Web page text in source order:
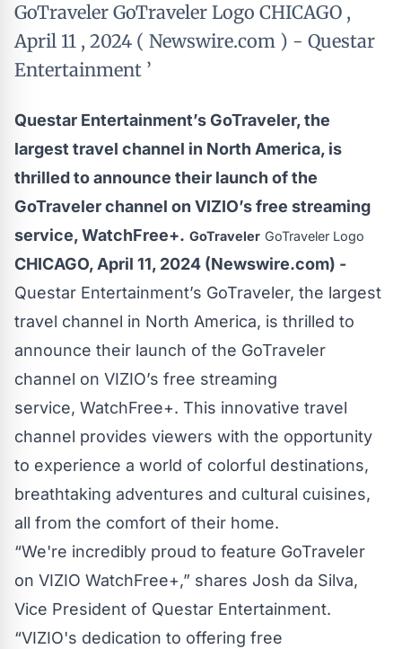
GoTraveler GoTraveler Logo CHICAGO ,
April 11 , 2024 ( Newswire.com ) - Questar
Entertainment ’
Questar Entertainment’s GoTraveler, the
largest travel channel in North America, is
thrilled to announce their launch of the
GoTraveler channel on VIZIO’s free streaming
service, WatchFree+. GoTraveler GoTraveler Logo
CHICAGO, April 11, 2024 (Newswire.com) -
Questar Entertainment’s GoTraveler, the largest
travel channel in North America, is thrilled to
announce their launch of the GoTraveler
channel on VIZIO’s free streaming
service, WatchFree+. This innovative travel
channel provides viewers with the opportunity
to experience a world of colorful destinations,
breathtaking adventures and cultural cuisines,
all from the comfort of their home.
“We're incredibly proud to feature GoTraveler
on VIZIO WatchFree+,” shares Josh da Silva,
Vice President of Questar Entertainment.
“VIZIO's dedication to offering free